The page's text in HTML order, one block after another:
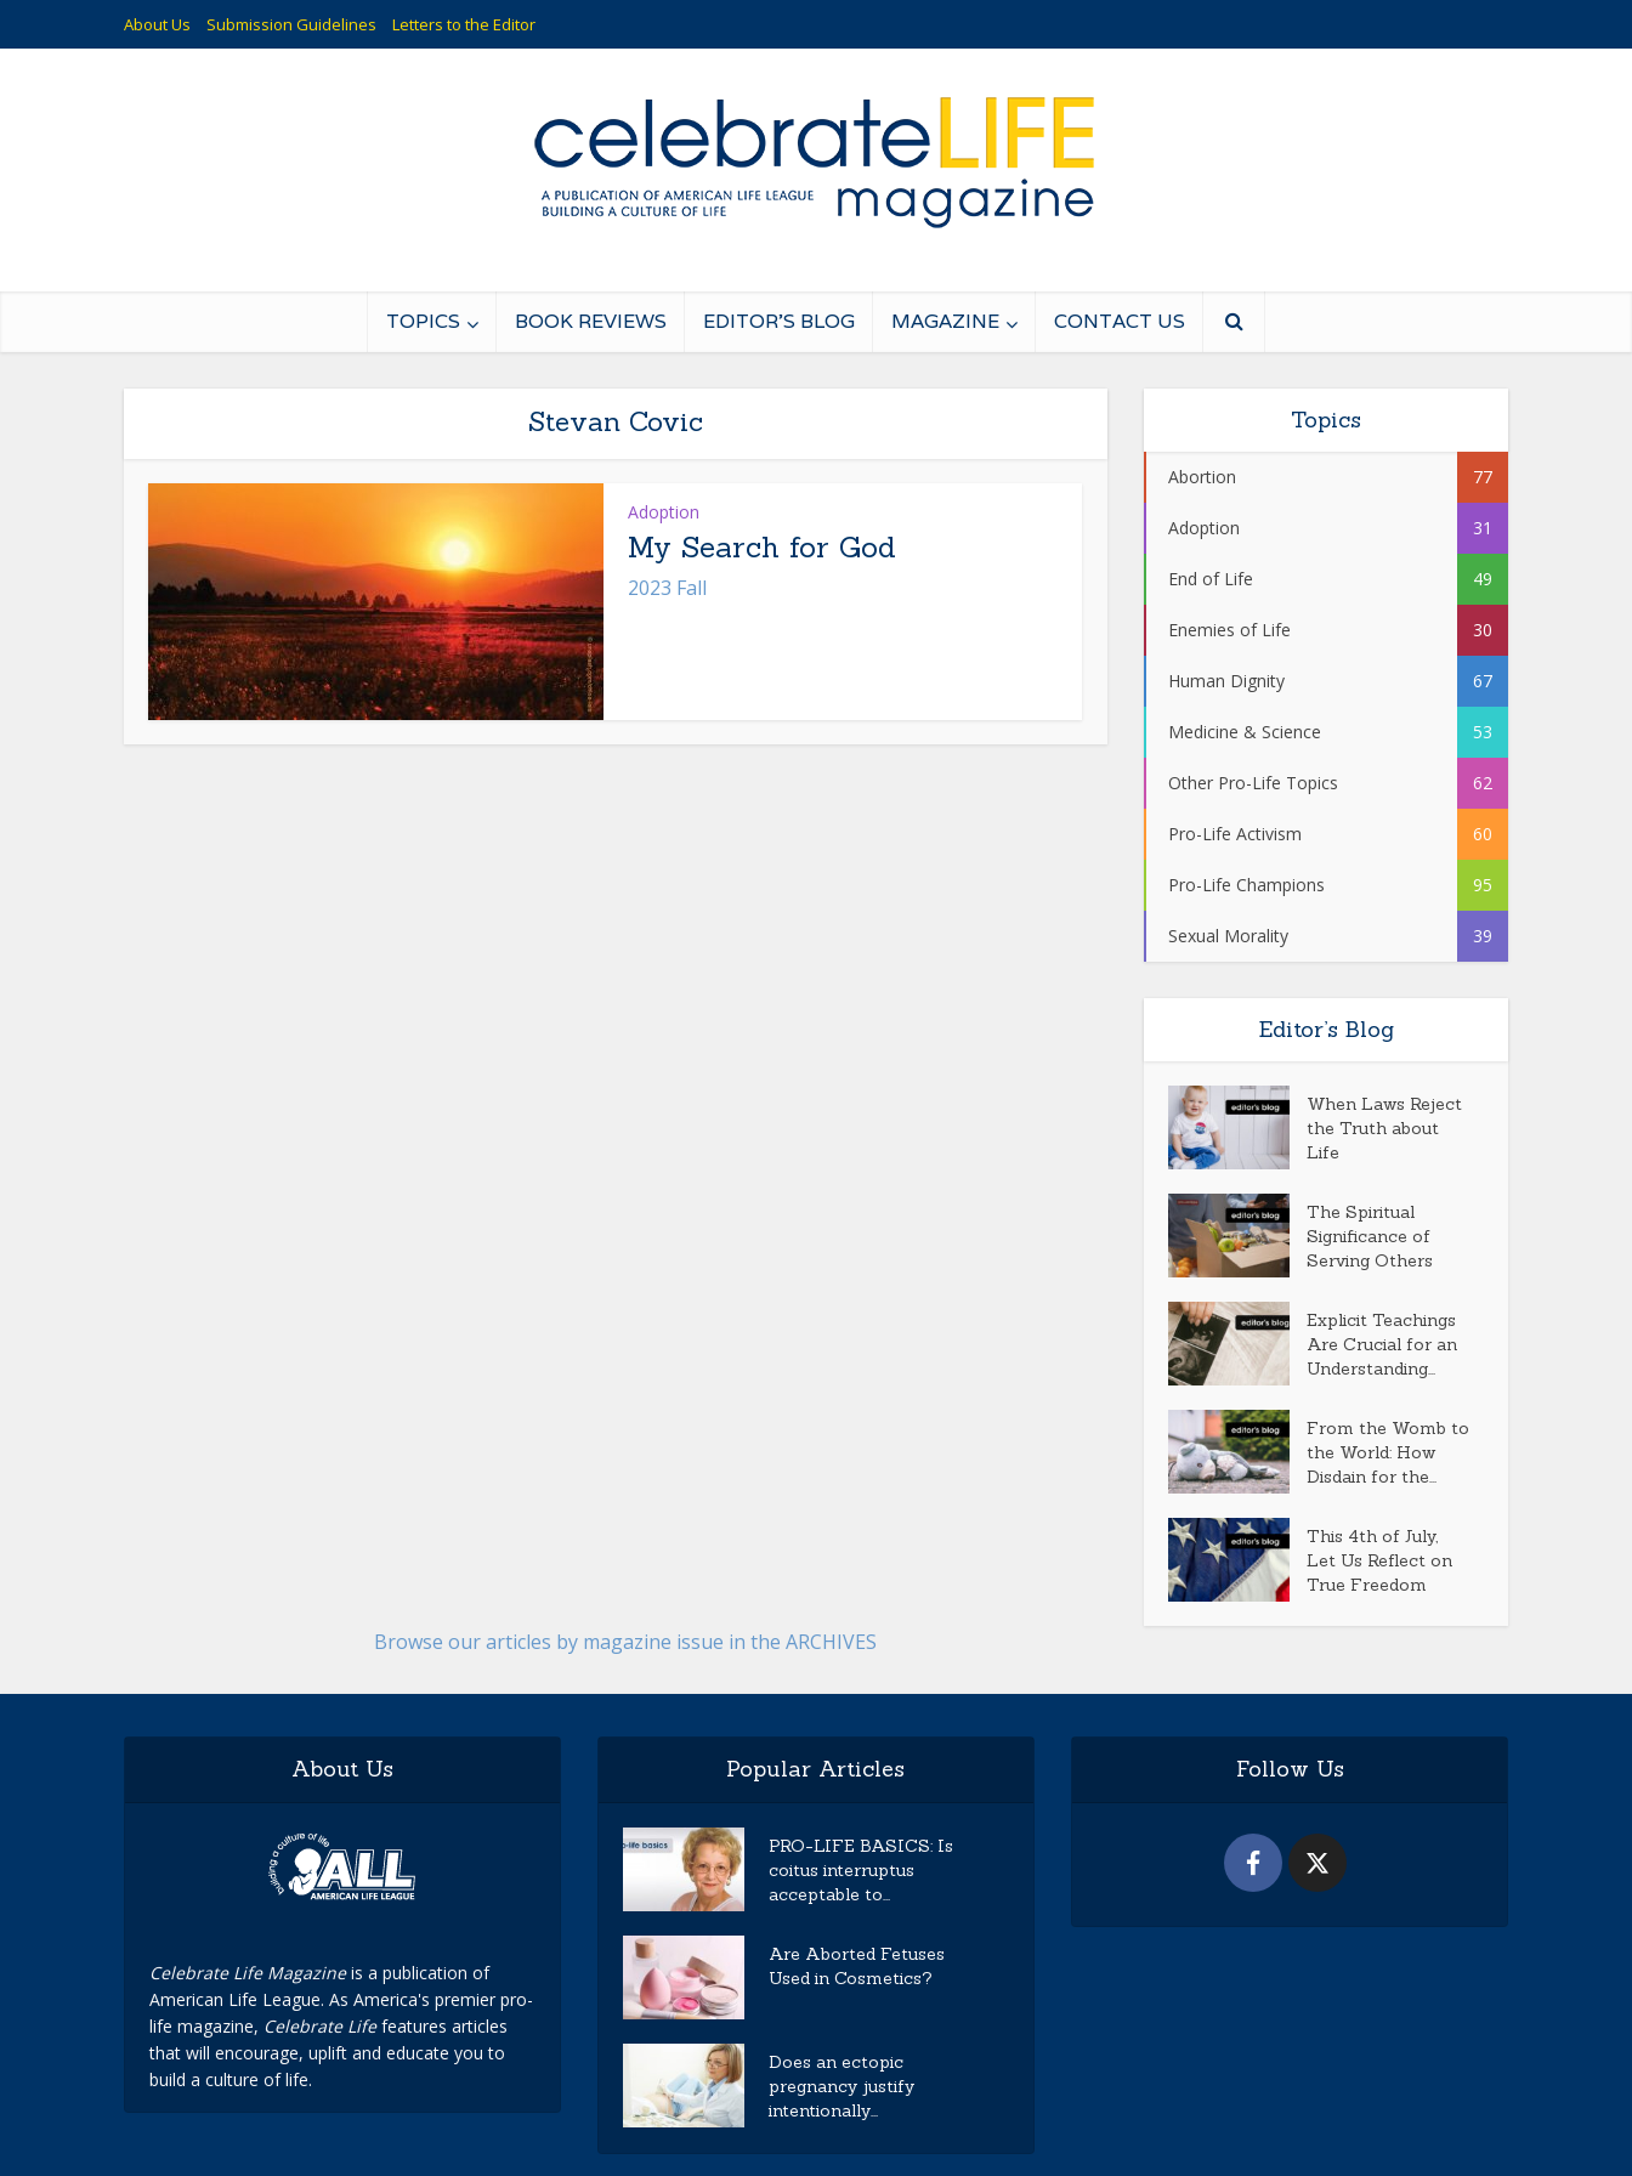
About Us Submission Guidelines Letters to the Editor
TOPICS BOOK REVIEWS EDITOR’S BLOG MAGAZINE CONTACT US
Stevan Covic
Adoption
My Search for God
2023 Fall
Topics
Abortion 77
Adoption 31
End of Life 49
Enemies of Life 30
Human Dignity 67
Medicine & Science 53
Other Pro-Life Topics 62
Pro-Life Activism 60
Pro-Life Champions 95
Sexual Morality 39
Editor’s Blog
When Laws Reject
the Truth about
Life
The Spiritual
Significance of
Serving Others
Explicit Teachings
Are Crucial for an
Understanding...
From the Womb to
the World: How
Disdain for the...
This 4th of July,
Let Us Reflect on
True Freedom
Browse our articles by magazine issue in the ARCHIVES
About Us
Celebrate Life Magazineis a publication of
American Life League. As America's premier pro-
life magazine, Celebrate Lifefeatures articles
that will encourage, uplift and educate you to
build a culture of life.
Popular Articles
PRO-LIFE BASICS: Is
coitus interruptus
acceptable to...
Are Aborted Fetuses
Used in Cosmetics?
Does an ectopic
pregnancy justify
intentionally...
Follow Us